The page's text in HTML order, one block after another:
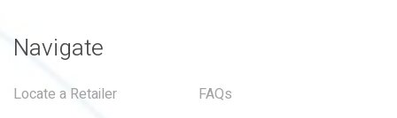
Navigate
Locate a Retailer
FAQs